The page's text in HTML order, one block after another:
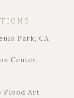
Park, CA
Center,
Flood Art